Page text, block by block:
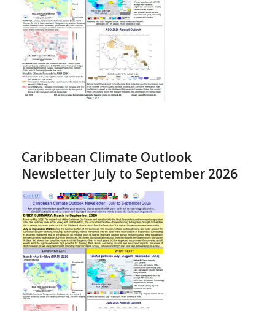
Caribbean Climate Outlook
Newsletter July to September 2026